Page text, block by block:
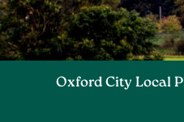
Oxford City Local